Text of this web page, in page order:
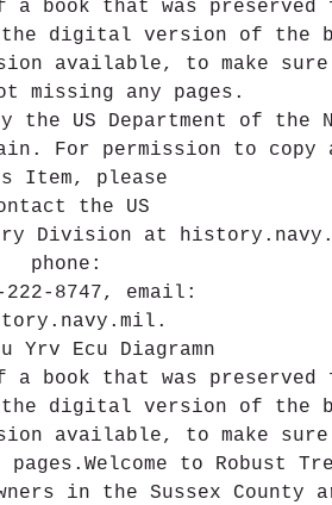
book that was preserved
the digital version of the
available, to make
missing any pages.
the US Department of the
For permission to copy
Item, please
the US
Division at
phone:
222-8747, email:
Yrv Ecu Diagramn
book that was preserved
the digital version of the
available, to make
to Robust
in the Sussex County